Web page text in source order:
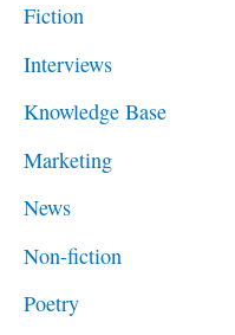
:Fiction
Interviews
Knowledge Base
Marketing
News
Non-fiction
Poetry